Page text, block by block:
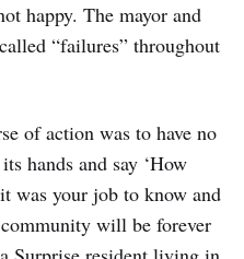
happy. The mayor and
“failures” throughout
of action was to have no
hands and say ‘How
was your job to know and
will be forever